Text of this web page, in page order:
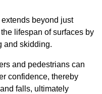
beyond just
lifespan of surfaces by
and skidding.
and pedestrians can
confidence, thereby
falls, ultimately